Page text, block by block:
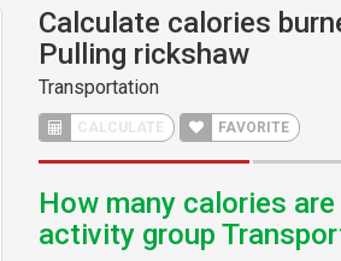
Calculate calories
Pulling rickshaw
Transportation
CALCULATE FAVORITE
How many calories
activity group